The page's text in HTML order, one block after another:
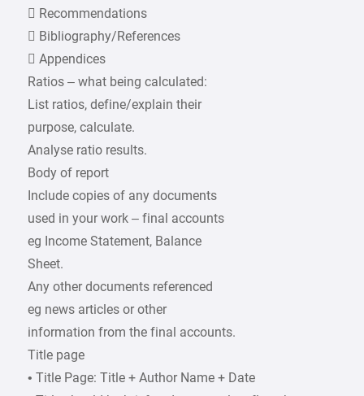
 Recommendations
 Bibliography/References
 Appendices
Ratios – what being calculated:
List ratios, define/explain their
purpose, calculate.
Analyse ratio results.
Body of report
Include copies of any documents
used in your work – final accounts
eg Income Statement, Balance
Sheet.
Any other documents referenced
eg news articles or other
information from the final accounts.
Title page
• Title Page: Title + Author Name + Date